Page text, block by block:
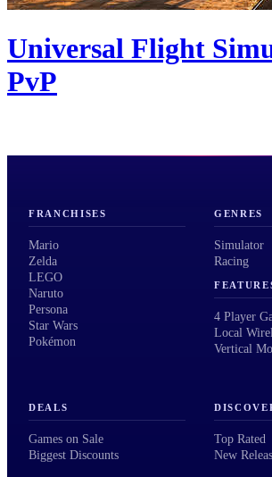
Universal Flight
PvP
FRANCHISES
Mario
Zelda
LEGO
Naruto
Persona
Star Wars
Pokémon
GENRES
Simulator
Racing
4 Player
Local
Vertical
DEALS
Games on Sale
Biggest Discounts
Top Rated
New